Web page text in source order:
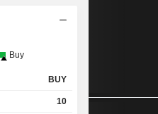
Buy
BUY
10